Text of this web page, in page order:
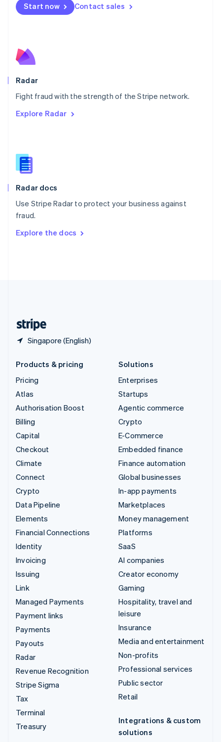
Start now Contact sales
Radar
Fight fraud with the strength of the Stripe network.
Explore Radar
Radar docs
Use Stripe Radar to protect your business against
fraud.
Explore the docs
Singapore (English)
Netherlands
NederlandsEnglish
English
Poland
Portugal
PortuguêsEnglish
English
English
Slovenia
Spain
Sweden
Svenska
DeutschFrançais Italiano
Products & pricing
Pricing
Atlas
Authorisation Boost
Billing
Capital
Checkout
Climate
Connect
Crypto
Data Pipeline
Elements
Financial Connections
Identity
Invoicing
Issuing
Link
Managed Payments
Payment links
Payments
Payouts
Radar
Revenue Recognition
Stripe Sigma
Tax
Terminal
Treasury
Solutions
Enterprises
Startups
Agentic commerce
Crypto
E-Commerce
Embedded finance
Finance automation
Global businesses
In-app payments
Marketplaces
Money management
Platforms
SaaS
AI companies
Creator economy
Gaming
Hospitality, travel and
leisure
Insurance
Media and entertainment
Non-profits
Professional services
Public sector
Retail
Integrations & custom
solutions